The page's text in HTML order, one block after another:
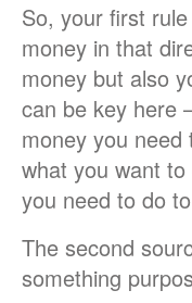
So, your first
money in that
money but also
can be key here
money you
what you want
you need to do
The second
something